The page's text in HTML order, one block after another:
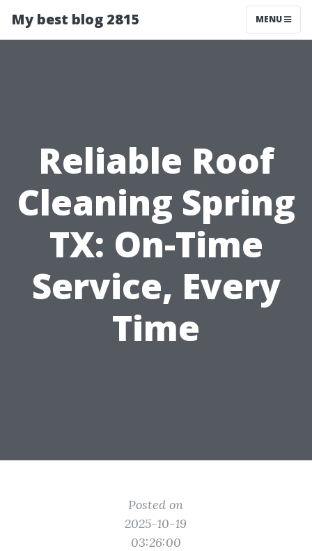
My best blog 2815 MENU
Reliable Roof
Cleaning Spring
TX: On-Time
Service, Every
Time
Posted on
2025-10-19
03:26:00